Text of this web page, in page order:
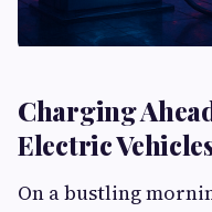
Charging
Electric
On a bustling